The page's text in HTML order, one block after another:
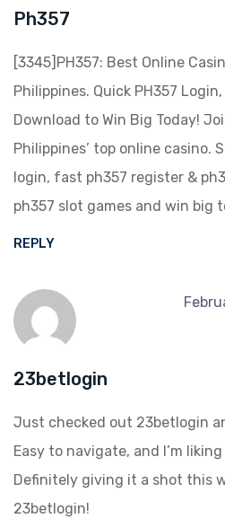
Ph357
[3345]PH357: Best Online
Philippines. Quick PH357
Download to Win Big Today!
Philippines’ top online casino.
login, fast ph357 register &
ph357 slot games and win big
REPLY
23betlogin
Just checked out 23betlogin
Easy to navigate, and I’m
Definitely giving it a shot this
23betlogin!